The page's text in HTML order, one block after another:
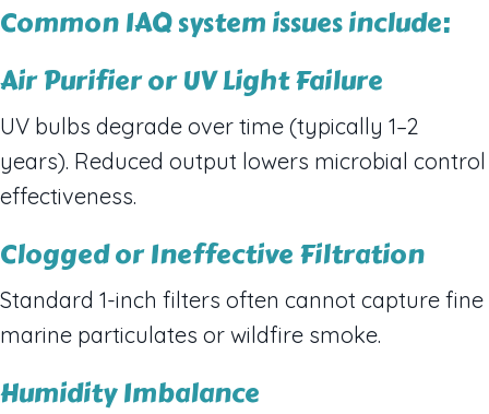
Common IAQ system issues include:
Air Purifier or UV Light Failure
UV bulbs degrade over time (typically 1–2
years). Reduced output lowers microbial control
effectiveness.
Clogged or Ineffective Filtration
Standard 1-inch filters often cannot capture fine
marine particulates or wildfire smoke.
Humidity Imbalance